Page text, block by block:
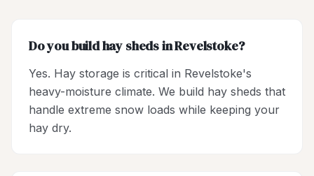
Do you build hay sheds in Revelstoke?
Yes. Hay storage is critical in Revelstoke's
heavy-moisture climate. We build hay sheds that
handle extreme snow loads while keeping your
hay dry.